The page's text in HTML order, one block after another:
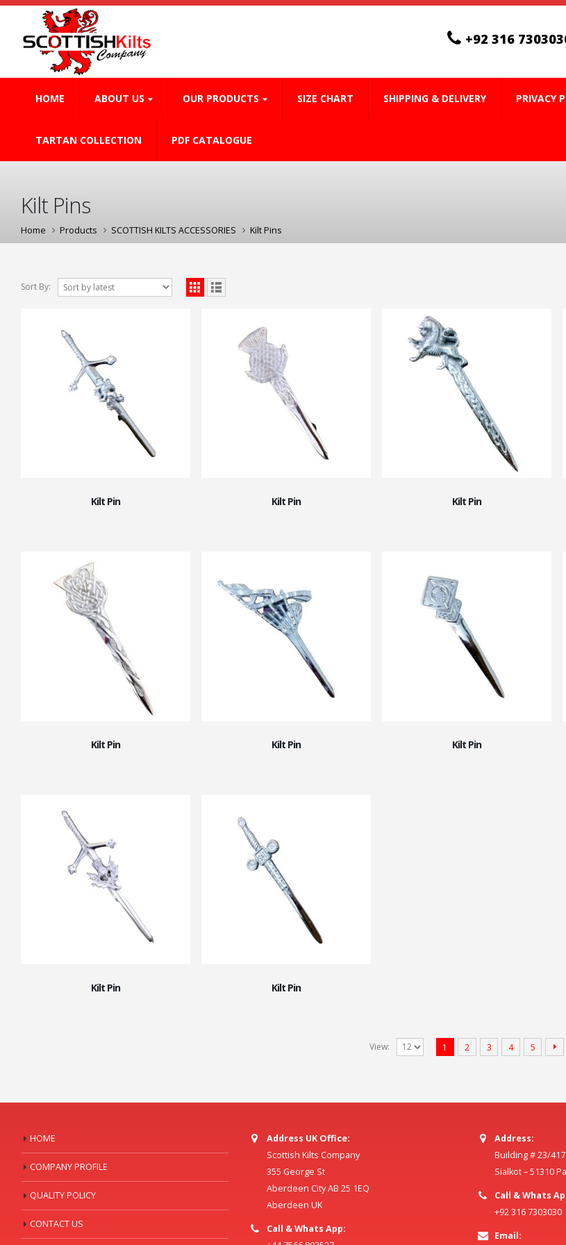
+92 316
HOME ABOUT US OUR PRODUCTS SIZE CHART SHIPPING & DELIVERY PRIVACY
TARTAN COLLECTION PDF CATALOGUE
Kilt Pins
Home Products SCOTTISH KILTS ACCESSORIES Kilt Pins
Sort By:
Kilt Pin Kilt Pin Kilt Pin
Kilt Pin Kilt Pin Kilt Pin
Kilt Pin Kilt Pin
View: 1 2 3 4 5
HOME
COMPANY PROFILE
QUALITY POLICY
CONTACT US
Address UK Office:
Scottish Kilts Company
355 George St
Aberdeen City AB 25 1EQ
Aberdeen UK
Call & Whats App:
Address:
Building # 23/
Sialkot – 51310
Call & Whats
+92 316 7303030
Email: